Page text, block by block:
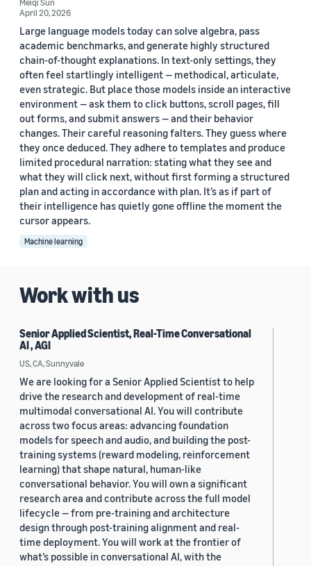
Meiqi Sun
April 20, 2026
Large language models today can solve algebra, pass
academic benchmarks, and generate highly structured
chain-of-thought explanations. In text-only settings, they
often feel startlingly intelligent — methodical, articulate,
even strategic. But place those models inside an interactive
environment — ask them to click buttons, scroll pages, fill
out forms, and submit answers — and their behavior
changes. Their careful reasoning falters. They guess where
they once deduced. They adhere to templates and produce
limited procedural narration: stating what they see and
what they will click next, without first forming a structured
plan and acting in accordance with plan. It’s as if part of
their intelligence has quietly gone offline the moment the
cursor appears.
Machine learning
Work with us
Senior Applied Scientist, Real-Time Conversational
AI , AGI
US, CA, Sunnyvale
We are looking for a Senior Applied Scientist to help
drive the research and development of real-time
multimodal conversational AI. You will contribute
across two focus areas: advancing foundation
models for speech and audio, and building the post-
training systems (reward modeling, reinforcement
learning) that shape natural, human-like
conversational behavior. You will own a significant
research area and contribute across the full model
lifecycle — from pre-training and architecture
design through post-training alignment and real-
time deployment. You will work at the frontier of
what’s possible in conversational AI, with the